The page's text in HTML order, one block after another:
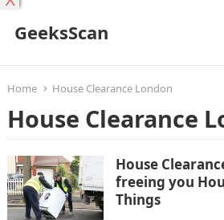
GeeksScan
Home House Clearance London
House Clearance
House
freeing you
Things